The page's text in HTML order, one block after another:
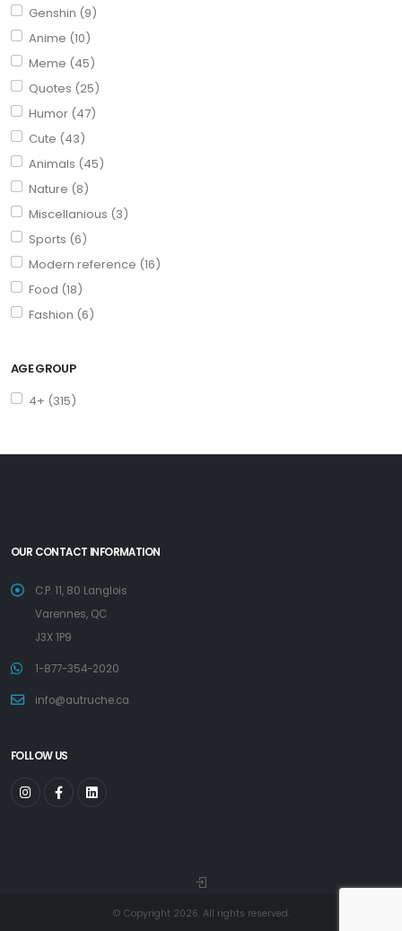
Genshin (9)
Anime (10)
Meme (45)
Quotes (25)
Humor (47)
Cute (43)
Animals (45)
Nature (8)
Miscellanious (3)
Sports (6)
Modern reference (16)
Food (18)
Fashion (6)
AGE GROUP
4+ (315)
OUR CONTACT INFORMATION
C.P. 11, 80 Langlois
Varennes, QC
J3X 1P9
1-877-354-2020
info@autruche.ca
FOLLOW US
© Copyright 2026. All rights reserved.